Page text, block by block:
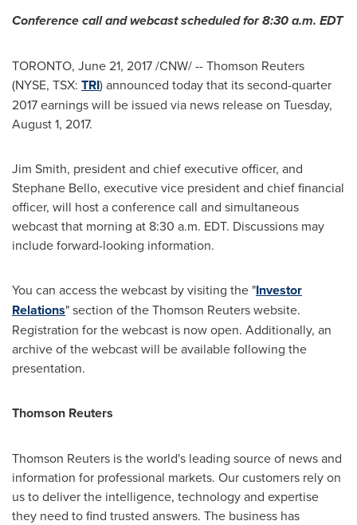
Conference call and webcast scheduled for8:30 a.m. EDT
TORONTO, June 21, 2017/CNW/ -- Thomson Reuters
(NYSE, TSX: TRI) announced today that its second-quarter
2017 earnings will be issued via news release on Tuesday,
August 1, 2017.
Jim Smith, president and chief executive officer, and
Stephane Bello, executive vice president and chief financial
officer, will host a conference call and simultaneous
webcast that morning at 8:30 a.m. EDT. Discussions may
include forward-looking information.
You can access the webcast by visiting the "Investor
Relations" section of the Thomson Reuters website.
Registration for the webcast is now open. Additionally, an
archive of the webcast will be available following the
presentation.
Thomson Reuters
Thomson Reuters is the world's leading source of news and
information for professional markets. Our customers rely on
us to deliver the intelligence, technology and expertise
they need to find trusted answers. The business has